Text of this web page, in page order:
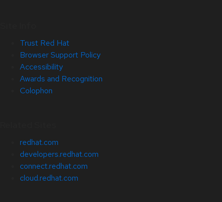
Trust Red Hat
Browser Support Policy
Accessibility
Awards and Recognition
Colophon
redhat.com
developers.redhat.com
connect.redhat.com
cloud.redhat.com